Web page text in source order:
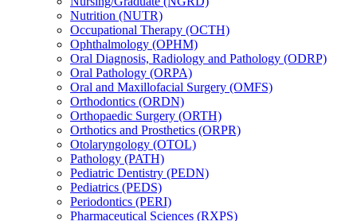
Nutrition (NUTR)
Occupational Therapy (OCTH)
Ophthalmology (OPHM)
Oral Diagnosis, Radiology and Pathology (ODRP)
Oral Pathology (ORPA)
Oral and Maxillofacial Surgery (OMFS)
Orthodontics (ORDN)
Orthopaedic Surgery (ORTH)
Orthotics and Prosthetics (ORPR)
Otolaryngology (OTOL)
Pathology (PATH)
Pediatric Dentistry (PEDN)
Pediatrics (PEDS)
Periodontics (PERI)
Pharmaceutical Sciences (RXPS)